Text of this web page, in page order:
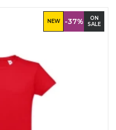
NEW -37%
ON
SALE